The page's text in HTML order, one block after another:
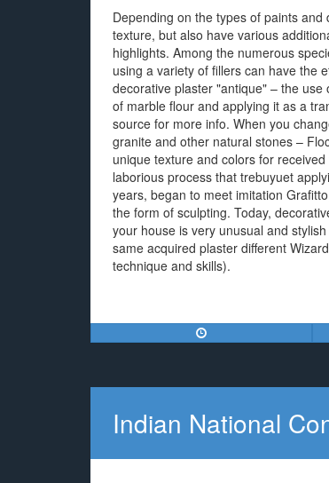
Depending on the types of paints
texture, but also have various
highlights. Among the numerous
using a variety of fillers can have the
decorative plaster "antique" – the
of marble flour and applying it as a
source for more info. When you
granite and other natural stones –
unique texture and colors for
laborious process that trebuyuet
years, began to meet imitation
the form of sculpting. Today,
your house is very unusual and
same acquired plaster different
technique and skills).
Indian National